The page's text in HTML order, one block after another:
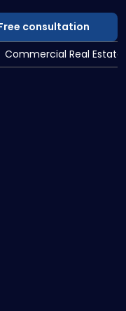
consultation
Commercial Real Estate